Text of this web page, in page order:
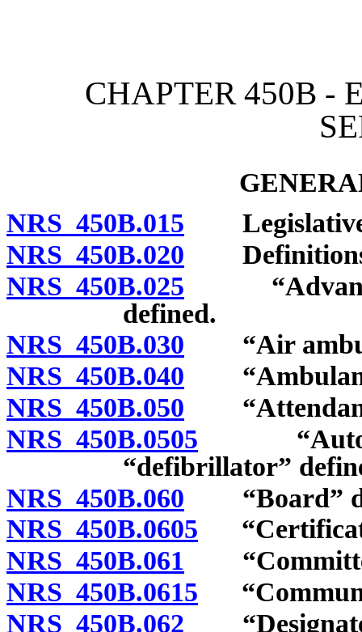
CHAPTER 450B -
NRS 450B.015 Legislative
NRS 450B.020
NRS 450B.025 “Advanced
defined.
NRS 450B.030 “Air
NRS 450B.040
NRS 450B.050
NRS 450B.0505
“defibrillator”
NRS 450B.060 “Board”
NRS 450B.0605
NRS 450B.061
NRS 450B.0615
NRS 450B.062